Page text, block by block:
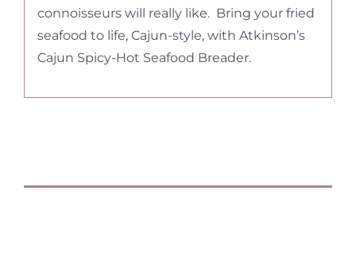
connoisseurs will really like. Bring your fried
seafood to life, Cajun-style, with Atkinson’s
Cajun Spicy-Hot Seafood Breader.